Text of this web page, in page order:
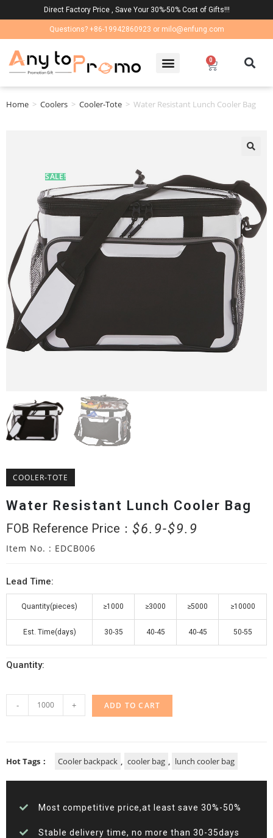
Direct Factory Price , Save Your 30%-50% Cost of Gifts!!!
Questions? +86-19942860923 or milo@enfung.com
0
Home > Coolers > Cooler-Tote > Water Resistant Lunch Cooler Bag
SALE!
COOLER-TOTE
Water Resistant Lunch Cooler Bag
FOB Reference Price： $9.9
$6.9
Item No. : EDCB006
Lead Time:
Quantity(pieces) ≥1000 ≥3000 ≥5000 ≥10000
Est. Time(days) 30-35 40-45 40-45 50-55
Quantity:
- + ADD TO CART
Hot Tags： Cooler backpack cooler bag lunch cooler bag
Most competitive price,at least save 30%-50%
Stable delivery time, no more than 30-35days